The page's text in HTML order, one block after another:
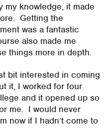
my knowledge, it made
Getting the
was a fantastic
also made me
things more in depth.
bit interested in coming
it, I worked for four
and it opened up so
me. I would never
now if I hadn’t come to